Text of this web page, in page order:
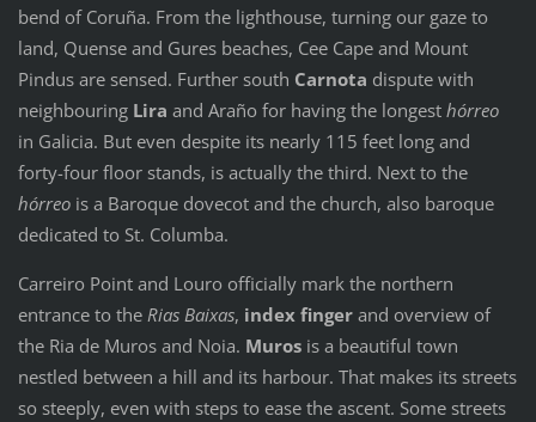
bend of Coruña. From the lighthouse, turning our gaze to
land, Quense and Gures beaches, Cee Cape and Mount
Pindus are sensed. Further south Carnota dispute with
neighbouring Lira and Araño for having the longest hórreo
in Galicia. But even despite its nearly 115 feet long and
forty-four floor stands, is actually the third. Next to the
hórreois a Baroque dovecot and the church, also baroque
dedicated to St. Columba.
Carreiro Point and Louro officially mark the northern
entrance to the Rias Baixas, index fingerand overview of
the Ria de Muros and Noia. Murosis a beautiful town
nestled between a hill and its harbour. That makes its streets
so steeply, even with steps to ease the ascent. Some streets